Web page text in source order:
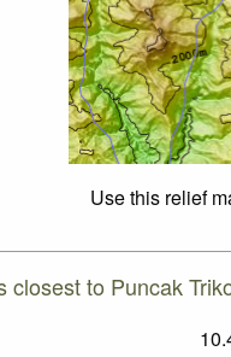
Use this relief
closest to Puncak